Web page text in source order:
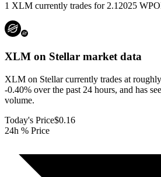
1 XLM currently trades for 2.12025
XLM on Stellar market data
XLM on Stellar currently trades at
-0.40% over the past 24 hours, and has
volume.
Today's Price$0.16
24h % Price